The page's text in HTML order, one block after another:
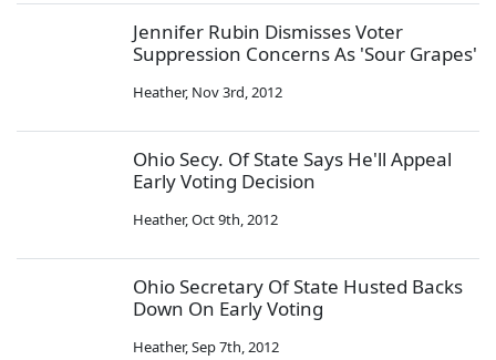
Jennifer Rubin Dismisses Voter
Suppression Concerns As 'Sour Grapes'
Heather, Nov 3rd, 2012
Ohio Secy. Of State Says He'll Appeal
Early Voting Decision
Heather,Oct 9th, 2012
Ohio Secretary Of State Husted Backs
Down On Early Voting
Heather,Sep 7th, 2012